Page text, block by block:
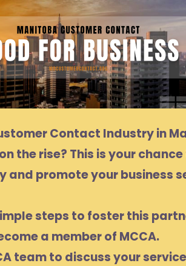
Contact Industry in
the rise? This is your
and promote your business
steps to foster this
a member of MCCA.
team to discuss your